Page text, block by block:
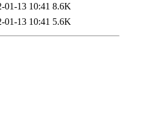
01-13 10:41 8.6K
01-13 10:41 5.6K